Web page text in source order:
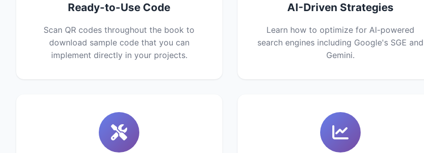
Ready-to-Use Code
Scan QR codes throughout the book to
download sample code that you can
implement directly in your projects.
AI-Driven Strategies
Learn how to optimize for AI-powered
search engines including Google's SGE and
Gemini.